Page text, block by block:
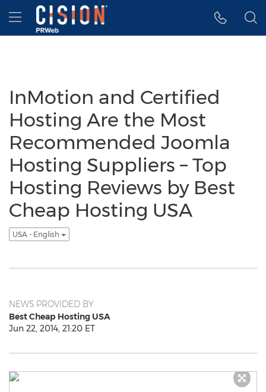
Accessibility Statement
Skip Navigation
Hamburger menu
InMotion and Certified
Hosting Are the Most
Recommended Joomla
Hosting Suppliers – Top
Hosting Reviews by Best
Cheap Hosting USA
USA - English
NEWS PROVIDED BY
Best Cheap Hosting USA
Jun 22, 2014, 21:20 ET